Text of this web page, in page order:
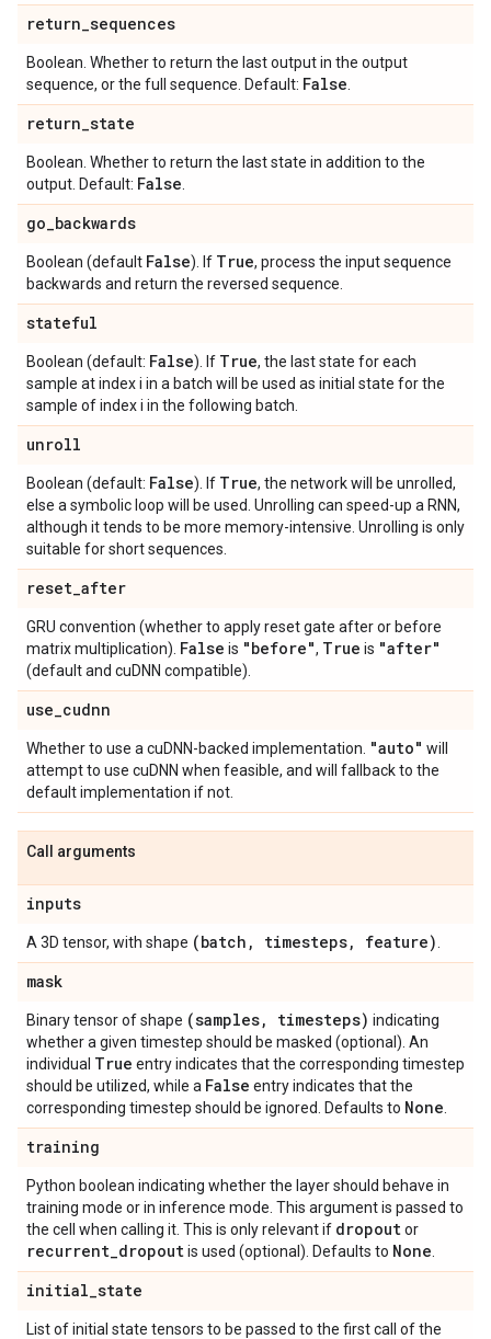
return_sequences
Boolean. Whether to return the last output in the output
sequence, or the full sequence. Default: False
return_state
Boolean. Whether to return the last state in addition to the
output. Default: False
go_backwards
Boolean (default False). If True, process the input sequence
backwards and return the reversed sequence.
stateful
Boolean (default: False). If True, the last state for each
sample at index i in a batch will be used as initial state for the
sample of index i in the following batch.
unroll
Boolean (default: False). If True, the network will be unrolled,
else a symbolic loop will be used. Unrolling can speed-up a RNN,
although it tends to be more memory-intensive. Unrolling is only
suitable for short sequences.
reset_after
GRU convention (whether to apply reset gate after or before
matrix multiplication). False is "before", True is "after"
(default and cuDNN compatible).
use_cudnn
Whether to use a cuDNN-backed implementation. "auto" will
attempt to use cuDNN when feasible, and will fallback to the
default implementation if not.
Call arguments
inputs
A 3D tensor, with shape (batch , timesteps, feature)
mask
Binary tensor of shape (samples, timesteps) indicating
whether a given timestep should be masked (optional). An
individual True entry indicates that the corresponding timestep
should be utilized, while a False entry indicates that the
corresponding timestep should be ignored. Defaults to None
training
Python boolean indicating whether the layer should behave in
training mode or in inference mode. This argument is passed to
the cell when calling it. This is only relevant if dropoutor
recurrent_dropoutis used (optional). Defaults to None
initial_state
List of initial state tensors to be passed to the first call of the